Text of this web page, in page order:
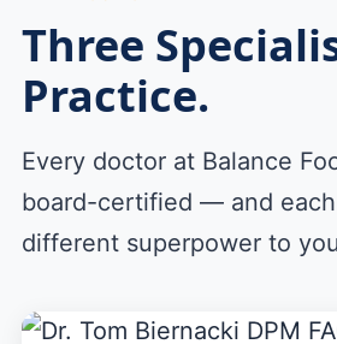
Three
Practice.
Every doctor at Balance
board-certified — and
different superpower to